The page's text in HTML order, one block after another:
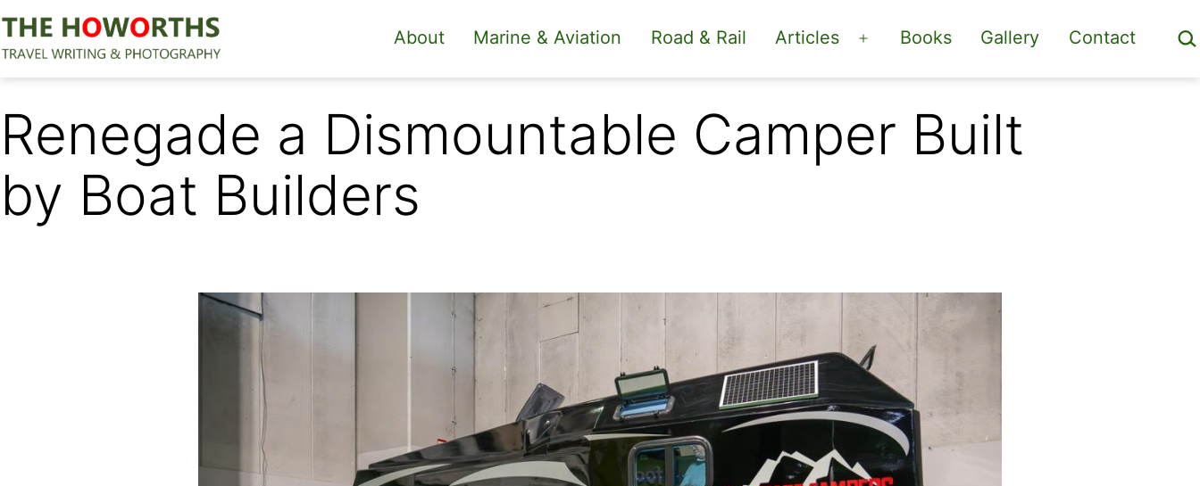
Skip
to
content
The
About Marine & Aviation Road & Rail Articles
Open
menu
Books Gallery Contact
Renegade a Dismountable Camper Built
by Boat Builders